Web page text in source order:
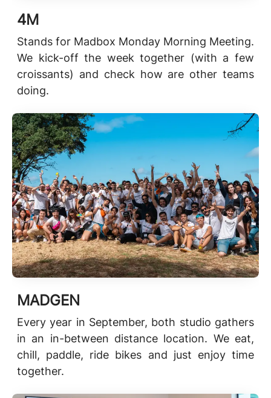
4M
Stands for Madbox Monday Morning Meeting.
We kick-off the week together (with a few
croissants) and check how are other teams
doing.
MADGEN
Every year in September, both studio gathers
in an in-between distance location. We eat,
chill, paddle, ride bikes and just enjoy time
together.